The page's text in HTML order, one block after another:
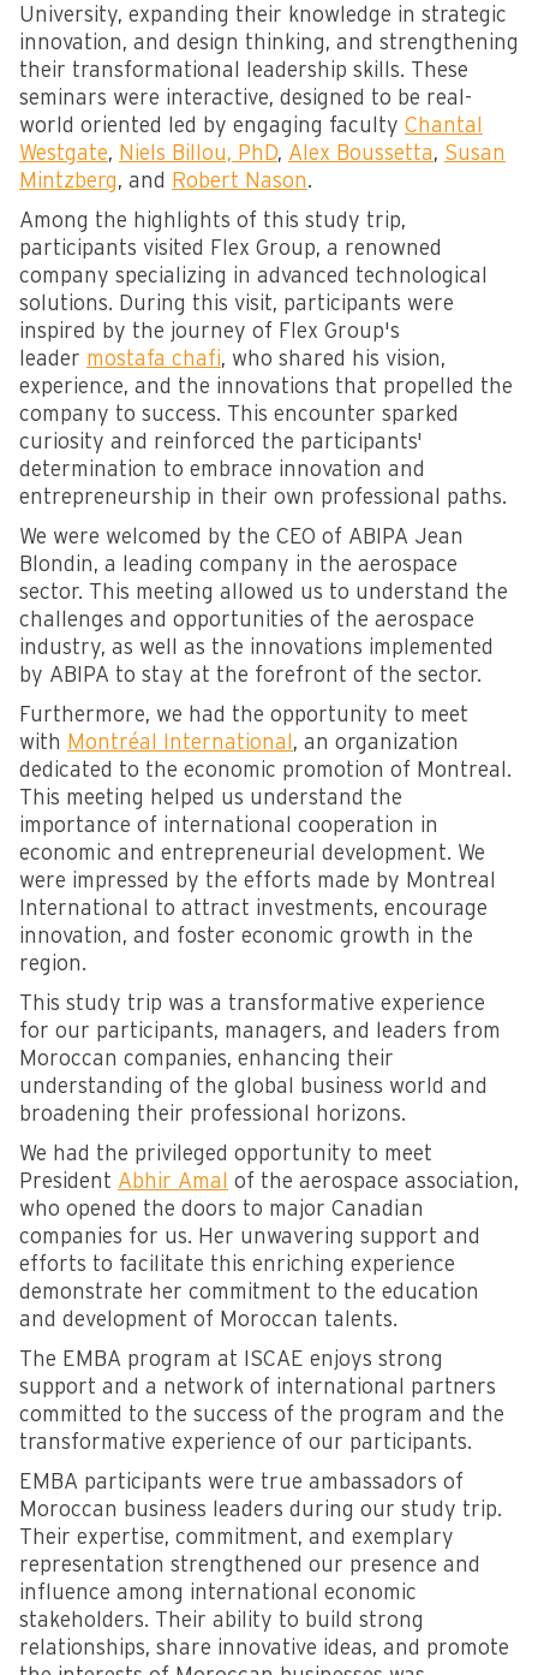
University, expanding their knowledge in strategic
innovation, and design thinking, and strengthening
their transformational leadership skills. These
seminars were interactive, designed to be real-
world oriented led by engaging faculty Chantal
Westgate, Niels Billou, PhD, Alex Boussetta, Susan
Mintzberg, and Robert Nason.
Among the highlights of this study trip,
participants visited Flex Group, a renowned
company specializing in advanced technological
solutions. During this visit, participants were
inspired by the journey of Flex Group's
leader mostafa chafi, who shared his vision,
experience, and the innovations that propelled the
company to success. This encounter sparked
curiosity and reinforced the participants'
determination to embrace innovation and
entrepreneurship in their own professional paths.
We were welcomed by the CEO of ABIPA Jean
Blondin, a leading company in the aerospace
sector. This meeting allowed us to understand the
challenges and opportunities of the aerospace
industry, as well as the innovations implemented
by ABIPA to stay at the forefront of the sector.
Furthermore, we had the opportunity to meet
with Montréal International , an organization
dedicated to the economic promotion of Montreal.
This meeting helped us understand the
importance of international cooperation in
economic and entrepreneurial development. We
were impressed by the efforts made by Montreal
International to attract investments, encourage
innovation, and foster economic growth in the
region.
This study trip was a transformative experience
for our participants, managers, and leaders from
Moroccan companies, enhancing their
understanding of the global business world and
broadening their professional horizons.
We had the privileged opportunity to meet
President Abhir Amal
of the aerospace association,
who opened the doors to major Canadian
companies for us. Her unwavering support and
efforts to facilitate this enriching experience
demonstrate her commitment to the education
and development of Moroccan talents.
The EMBA program at ISCAE enjoys strong
support and a network of international partners
committed to the success of the program and the
transformative experience of our participants.
EMBA participants were true ambassadors of
Moroccan business leaders during our study trip.
Their expertise, commitment, and exemplary
representation strengthened our presence and
influence among international economic
stakeholders. Their ability to build strong
relationships, share innovative ideas, and promote